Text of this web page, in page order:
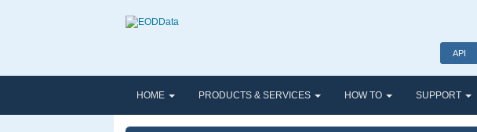
API
HOME PRODUCTS & SERVICES HOW TO SUPPORT